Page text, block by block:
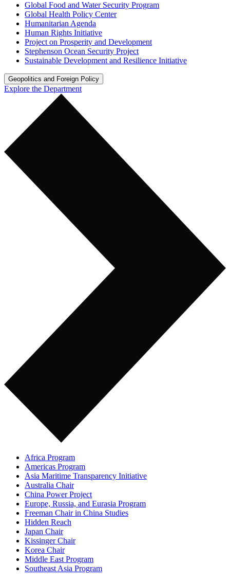
Global Food and Water Security Program
Global Health Policy Center
Humanitarian Agenda
Human Rights Initiative
Project on Prosperity and Development
Stephenson Ocean Security Project
Sustainable Development and Resilience Initiative
Geopolitics and Foreign Policy
Explore the Department
Africa Program
Americas Program
Asia Maritime Transparency Initiative
Australia Chair
China Power Project
Europe, Russia, and Eurasia Program
Freeman Chair in China Studies
Hidden Reach
Japan Chair
Kissinger Chair
Korea Chair
Middle East Program
Southeast Asia Program